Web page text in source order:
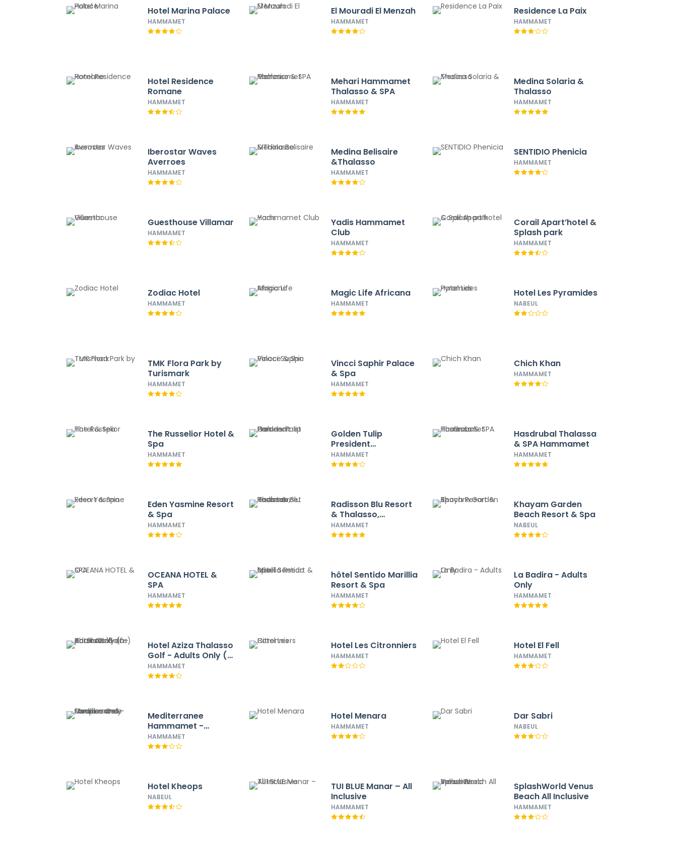
Hotel Marina Palace
HAMMAMET
El Mouradi El Menzah
HAMMAMET
Residence La Paix
HAMMAMET
Hotel Residence
Romane
HAMMAMET
Mehari Hammamet
Thalasso & SPA
HAMMAMET
Medina Solaria &
Thalasso
HAMMAMET
Iberostar Waves
Averroes
HAMMAMET
Medina Belisaire
&Thalasso
HAMMAMET
SENTIDIO Phenicia
HAMMAMET
Guesthouse Villamar
HAMMAMET
Yadis Hammamet
Club
HAMMAMET
Corail Apart’hotel &
Splash park
HAMMAMET
Zodiac Hotel
HAMMAMET
Magic Life Africana
HAMMAMET
Hotel Les Pyramides
NABEUL
TMK Flora Park by
Turismark
HAMMAMET
Vincci Saphir Palace
& Spa
HAMMAMET
Chich Khan
HAMMAMET
The Russelior Hotel &
Spa
HAMMAMET
Golden Tulip
President
Hammamet
HAMMAMET
Hasdrubal Thalassa
& SPA Hammamet
HAMMAMET
Eden Yasmine Resort
& Spa
HAMMAMET
Radisson Blu Resort
& Thalasso,
Hammamet
HAMMAMET
Khayam Garden
Beach Resort & Spa
NABEUL
OCEANA HOTEL &
SPA
HAMMAMET
hôtel Sentido Marillia
Resort & Spa
HAMMAMET
La Badira - Adults
Only
HAMMAMET
Hotel Aziza Thalasso
Golf - Adults Only (à
partir de 16 ans)
HAMMAMET
Hotel Les Citronniers
HAMMAMET
Hotel El Fell
HAMMAMET
Mediterranee
Hammamet -
Families and
Couples Only
HAMMAMET
Hotel Menara
HAMMAMET
Dar Sabri
NABEUL
Hotel Kheops
NABEUL
TUI BLUE Manar – All
Inclusive
HAMMAMET
SplashWorld Venus
Beach All Inclusive
HAMMAMET